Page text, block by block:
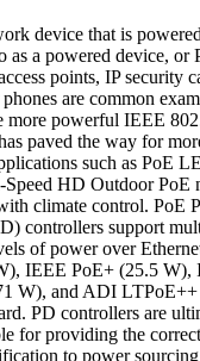
device that is
as a powered device, or
points, IP security
are common
more powerful IEEE
paved the way for
such as PoE
Speed HD Outdoor PoE
climate control. PoE
controllers support
of power over
IEEE PoE+ (25.5 W),
W), and ADI
PD controllers are
for providing the
to power sourcing